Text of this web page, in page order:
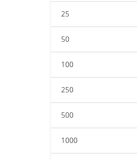
25
50
100
250
500
1000